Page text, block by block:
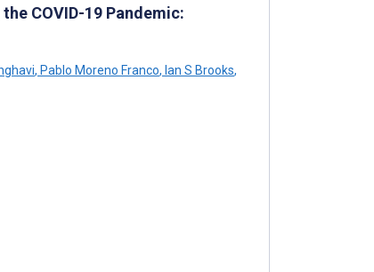
COVID-19 Pandemic:
, Pablo Moreno Franco, Ian S Brooks,